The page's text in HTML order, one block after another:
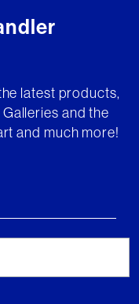
latest products,
and the
and much more!